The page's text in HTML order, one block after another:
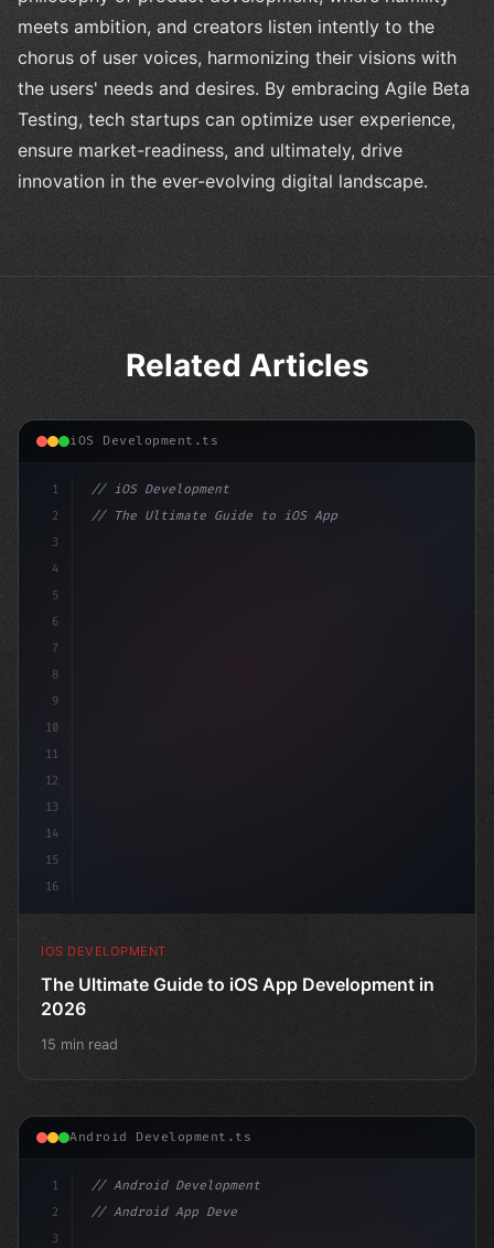
meets ambition, and creators listen intently to the
chorus of user voices, harmonizing their visions with
the users' needs and desires. By embracing Agile Beta
Testing, tech startups can optimize user experience,
ensure market-readiness, and ultimately, drive
innovation in the ever-evolving digital landscape.
Related Articles
iOS Development.ts
1
2
3
4
5
6
7
8
9
10
11
12
13
14
15
16
// iOS Development
// The Ultimate Guide to iOS App Developmen...
IOS DEVELOPMENT
The Ultimate Guide to iOS App Development in
2026
15 min read
Android Development.ts
1
2
3
// Android Development
// Android App Development with Kotlin: Com...